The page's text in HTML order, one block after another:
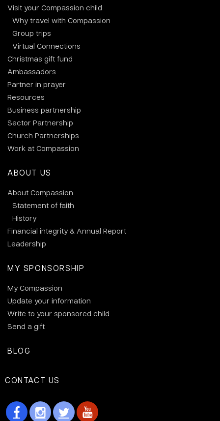
Visit your Compassion child
Why travel with Compassion
Group trips
Virtual Connections
Christmas gift fund
Ambassadors
Partner in prayer
Resources
Business partnership
Sector Partnership
Church Partnerships
Work at Compassion
ABOUT US
About Compassion
Statement of faith
History
Financial integrity & Annual Report
Leadership
MY SPONSORSHIP
My Compassion
Update your information
Write to your sponsored child
Send a gift
BLOG
CONTACT US